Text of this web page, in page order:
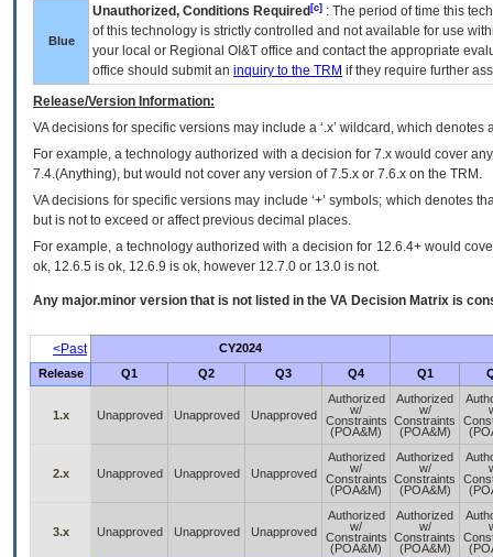
Blue
Unauthorized, Conditions Required [c] : The period of time this
of this technology is strictly controlled and not available for use
your local or Regional OI&T office and contact the appropriate
office should submit an inquiry to the TRM if they require further
Release/Version Information:
VAdecisions for specific versions may include a ‘.x’ wildcard, which
For example, a technology authorized with a decision for 7.x would cover
7.4.(Anything), but would not cover any version of 7.5.x or 7.6.x on the TRM.
VA decisions for specific versions may include ‘+’ symbols; which denotes
but is not to exceed or affect previous decimal places.
For example, a technology authorized with a decision for 12.6.4+ would
ok, 12.6.5 is ok, 12.6.9 is ok, however 12.7.0 or 13.0 is not.
Any major.minor version that is not listed in the VA Decision Matrix is
<Past
CY2024
Release
Q1 Q2 Q3 Q4 Q1
1.x Unapproved Unapproved Unapproved
Authorized
w/
Constraints
(POA&M)
Authorized
w/
Constraints
(POA&M)
2.x Unapproved Unapproved Unapproved
Authorized
w/
Constraints
(POA&M)
Authorized
w/
Constraints
(POA&M)
3.x Unapproved Unapproved Unapproved
Authorized
w/
Constraints
(POA&M)
Authorized
w/
Constraints
(POA&M)